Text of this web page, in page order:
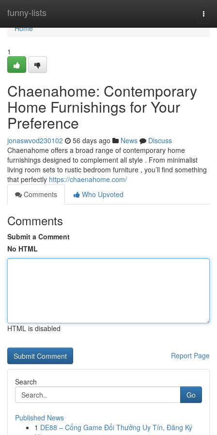
funny-lists
Home
Home
1
Chaenahome: Contemporary
Home Furnishings for Your
Preference
jonaswvod230102 56 days ago News
Discuss
Chaenahome offers a broad range of contemporary home
furnishings designed to complement all style . From minimalist
living room sets to rustic bedroom furniture , you’ll find something
that perfectly https://chaenahome.com/
Comments
Who Upvoted
Comments
Submit a Comment
No HTML
HTML is disabled
Report Page
Search
Go
Published News
1 DE88 – Cổng Game Đổi Thưởng Uy Tín, Đăng Ký